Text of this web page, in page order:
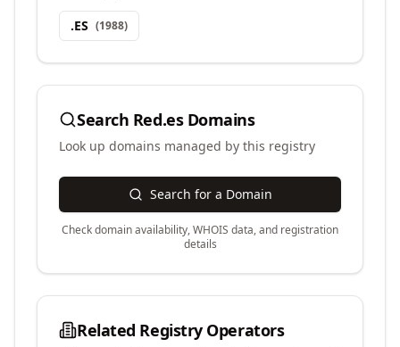
.ES (1988)
Search Red.esDomains
Look up domains managed by this registry
Search for a Domain
Check domain availability, WHOIS data, and registration
details
Related Registry Operators